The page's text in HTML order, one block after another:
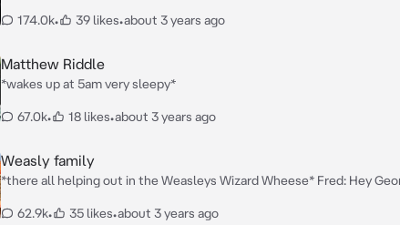
174.0k• 39 likes•about 3 years ago
Matthew Riddle
*wakes up at 5am very sleepy*
67.0k• 18 likes•about 3 years ago
Weasly family
*there all helping out in the Weasleys Wizard Wheese* Fred: Hey
outside of the shop* George: Yeah that's her guys look *calls the rest
62.9k• 35 likes•about 3 years ago